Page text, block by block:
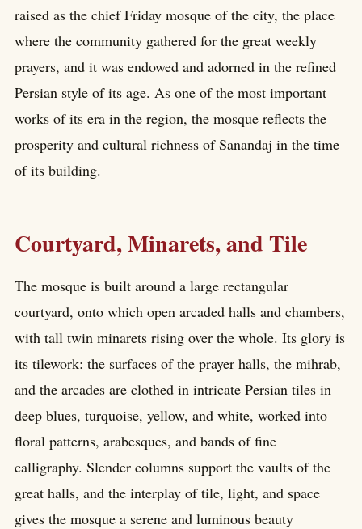
raised as the chief Friday mosque of the city, the place
where the community gathered for the great weekly
prayers, and it was endowed and adorned in the refined
Persian style of its age. As one of the most important
works of its era in the region, the mosque reflects the
prosperity and cultural richness of Sanandaj in the time
of its building.
Courtyard, Minarets, and Tile
The mosque is built around a large rectangular
courtyard, onto which open arcaded halls and chambers,
with tall twin minarets rising over the whole. Its glory is
its tilework: the surfaces of the prayer halls, the mihrab,
and the arcades are clothed in intricate Persian tiles in
deep blues, turquoise, yellow, and white, worked into
floral patterns, arabesques, and bands of fine
calligraphy. Slender columns support the vaults of the
great halls, and the interplay of tile, light, and space
gives the mosque a serene and luminous beauty